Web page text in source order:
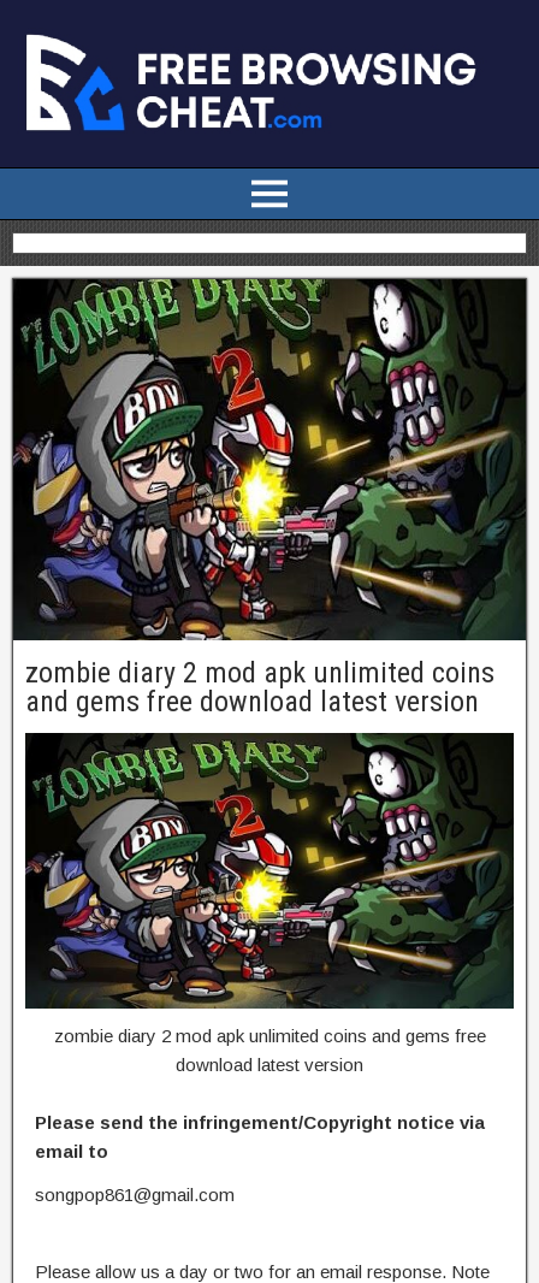
zombie diary 2 mod apk unlimited coins
and gems free download latest version
zombie diary 2 mod apk unlimited coins and gems free
download latest version
Please send the infringement/Copyright notice via
email to
songpop861@gmail.com
Please allow us a day or two for an email response. Note